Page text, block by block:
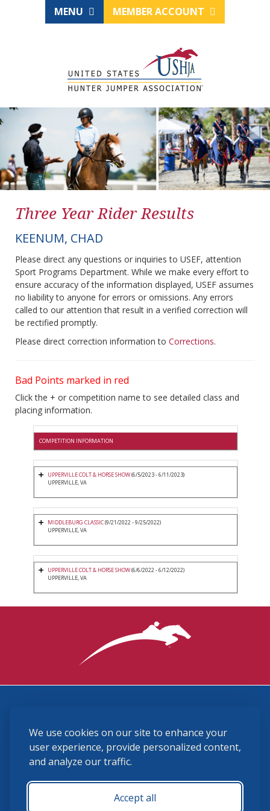
We use cookies on our site to enhance your
user experience, provide personalized content,
and analyze our traffic.
Accept all
MENU MEMBER ACCOUNT
Three Year Rider Results
KEENUM, CHAD
Please direct any questions or inquiries to USEF, attention
Sport Programs Department. While we make every effort to
ensure accuracy of the information displayed, USEF assumes
no liability to anyone for errors or omissions. Any errors
called to our attention that result in a verified correction will
be rectified promptly.
Please direct correction information to Corrections.
Bad Points marked in red
Click the + or competition name to see detailed class and
placing information.
COMPETITION INFORMATION
UPPERVILLE COLT & HORSE SHOW(6/5/2023 - 6/11/2023)
UPPERVILLE, VA
MIDDLEBURG CLASSIC(9/21/2022 - 9/25/2022)
UPPERVILLE, VA
UPPERVILLE COLT & HORSE SHOW(6/6/2022 - 6/12/2022)
UPPERVILLE, VA
(859) 225-6700
membership@ushja.org
USHJA Privacy Policy
Terms and Conditions